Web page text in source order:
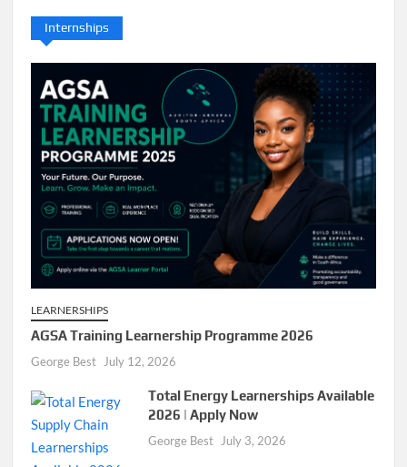
Internships
LEARNERSHIPS
AGSA Training Learnership Programme 2026
George Best July 12, 2026
Total Energy Learnerships Available
2026 | Apply Now
George Best July 3, 2026